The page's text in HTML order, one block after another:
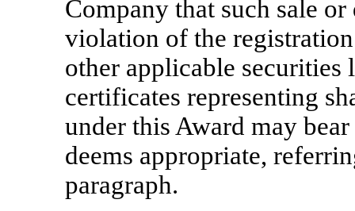
Company that such sale
violation of the
other applicable securities
certificates representing
under this Award may
deems appropriate,
paragraph.